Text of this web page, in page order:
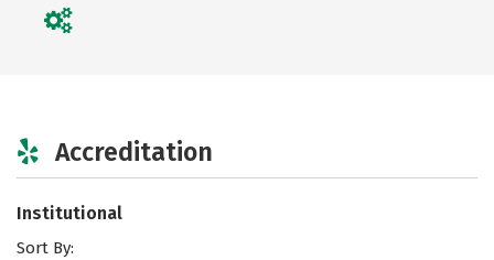
Accreditation
Institutional
Sort By: